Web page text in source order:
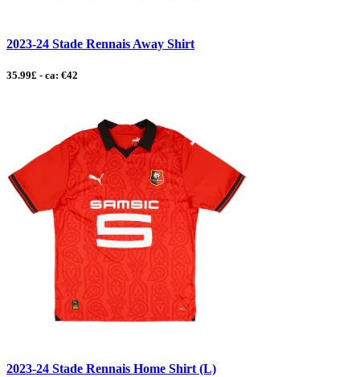
2023-24 Stade Rennais Away Shirt
35.99£ - ca: €42
2023-24 Stade Rennais Home Shirt (L)